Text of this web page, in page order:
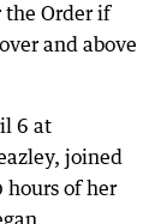
the Order if
and above
6 at
joined
hours of her